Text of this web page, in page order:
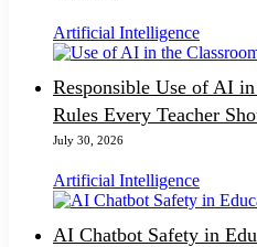
Artificial Intelligence
Responsible Use of AI
Rules Every Teacher
July 30, 2026
Artificial Intelligence
AI Chatbot Safety in